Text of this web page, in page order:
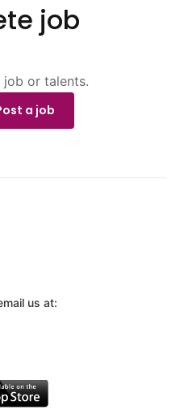
job
or talents.
a job
us at: